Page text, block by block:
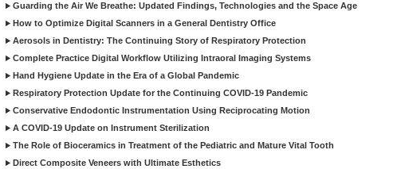
Guarding the Air We Breathe: Updated Findings, Technologies and the Space Age
How to Optimize Digital Scanners in a General Dentistry Office
Aerosols in Dentistry: The Continuing Story of Respiratory Protection
Complete Practice Digital Workflow Utilizing Intraoral Imaging Systems
Hand Hygiene Update in the Era of a Global Pandemic
Respiratory Protection Update for the Continuing COVID-19 Pandemic
Conservative Endodontic Instrumentation Using Reciprocating Motion
A COVID-19 Update on Instrument Sterilization
The Role of Bioceramics in Treatment of the Pediatric and Mature Vital Tooth
Direct Composite Veneers with Ultimate Esthetics